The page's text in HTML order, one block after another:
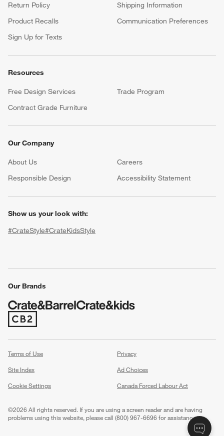
Return Policy
Shipping Information
Product Recalls
Communication Preferences
Sign Up for Texts
Resources
Free Design Services
Trade Program
Contract Grade Furniture
Our Company
About Us Careers
Responsible Design
Accessibility Statement
Show us your look with:
#CrateStyle#CrateKidsStyle
Our Brands
(Opens in new window)
Terms of Use
Privacy
Site Index
Ad Choices
Cookie Settings
Canada Forced Labour Act
©2026 All rights reserved. If you are using a screen reader and are having
problems using this website, please call (800) 967-6696 for assistance.